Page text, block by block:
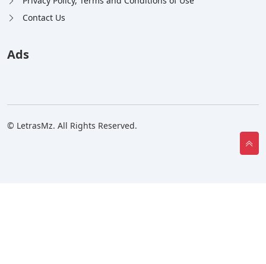
Contact Us
Ads
© LetrasMz. All Rights Reserved.